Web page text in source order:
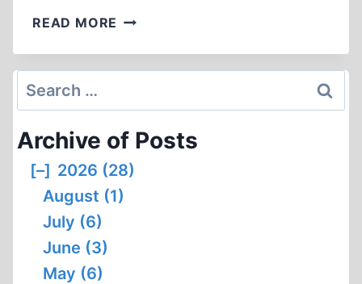
READ MORE EUROPEAN
AND
Search
for:
Archive of Posts
[–] 2026 (28)
August (1)
July (6)
June (3)
May (6)